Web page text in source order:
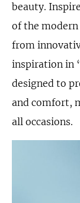
beauty.
of the modern
from
inspiration in
designed to
and comfort,
all occasions.